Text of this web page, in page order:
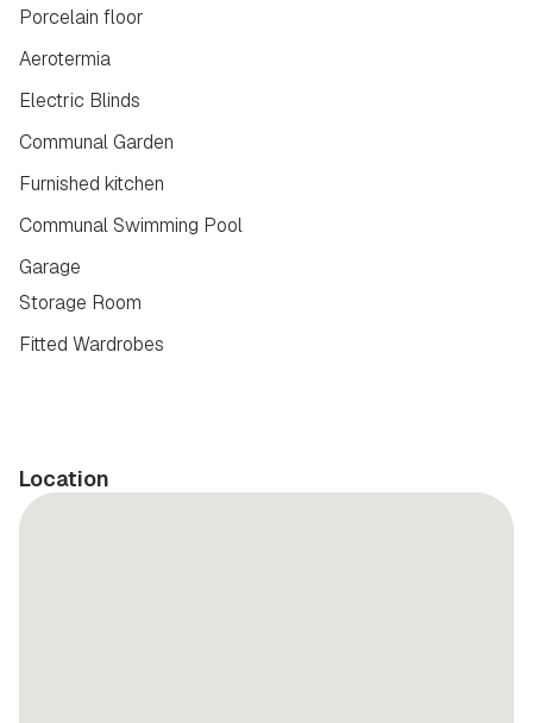
Fitted Wardrobes
Porcelain floor
Aerotermia
Electric Blinds
Communal Garden
Furnished kitchen
Communal Swimming Pool
Garage
Storage Room
Location